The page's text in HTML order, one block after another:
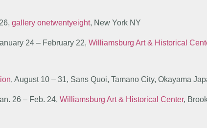
gallery onetwentyeight, New York NY
24 – February 22,Williamsburg Art & Historical
, August 10 – 31, Sans Quoi, Tamano City, Okayama
26 – Feb. 24,Williamsburg Art & Historical Center,